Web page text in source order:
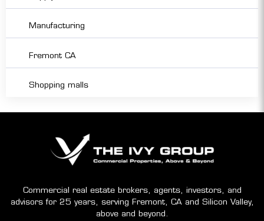
Manufacturing
Fremont CA
Shopping malls
Commercial real estate brokers, agents, investors, and
advisors for 25 years, serving Fremont, CA and Silicon Valley,
above and beyond.